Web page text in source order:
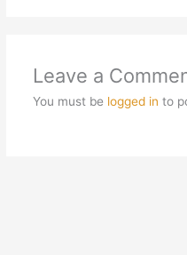
Leave a
You must be logged in to